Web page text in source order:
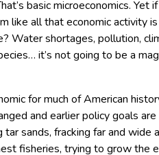
basic microeconomics. Yet
like all that economic activity
Water shortages, pollution,
it’s not going to be a
for much of American
and earlier policy goals
tar sands, fracking far and wide
fisheries, trying to grow the